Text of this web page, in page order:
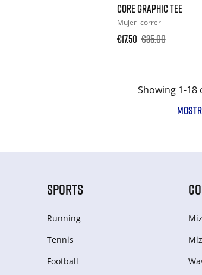
CORE GRAPHIC TEE
Mujer correr
€17.50 €35.00
Showing 1-18
SPORTS
Running
Tennis
Football